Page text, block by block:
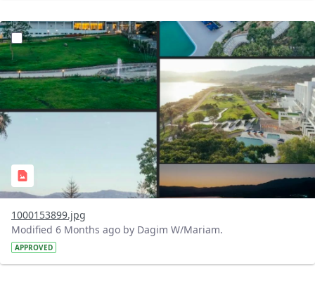
?version=1.0&t=1770483595007&imageThumbnail=1
1000153899.jpg
Modified 6 Months ago by Dagim W/Mariam.
APPROVED